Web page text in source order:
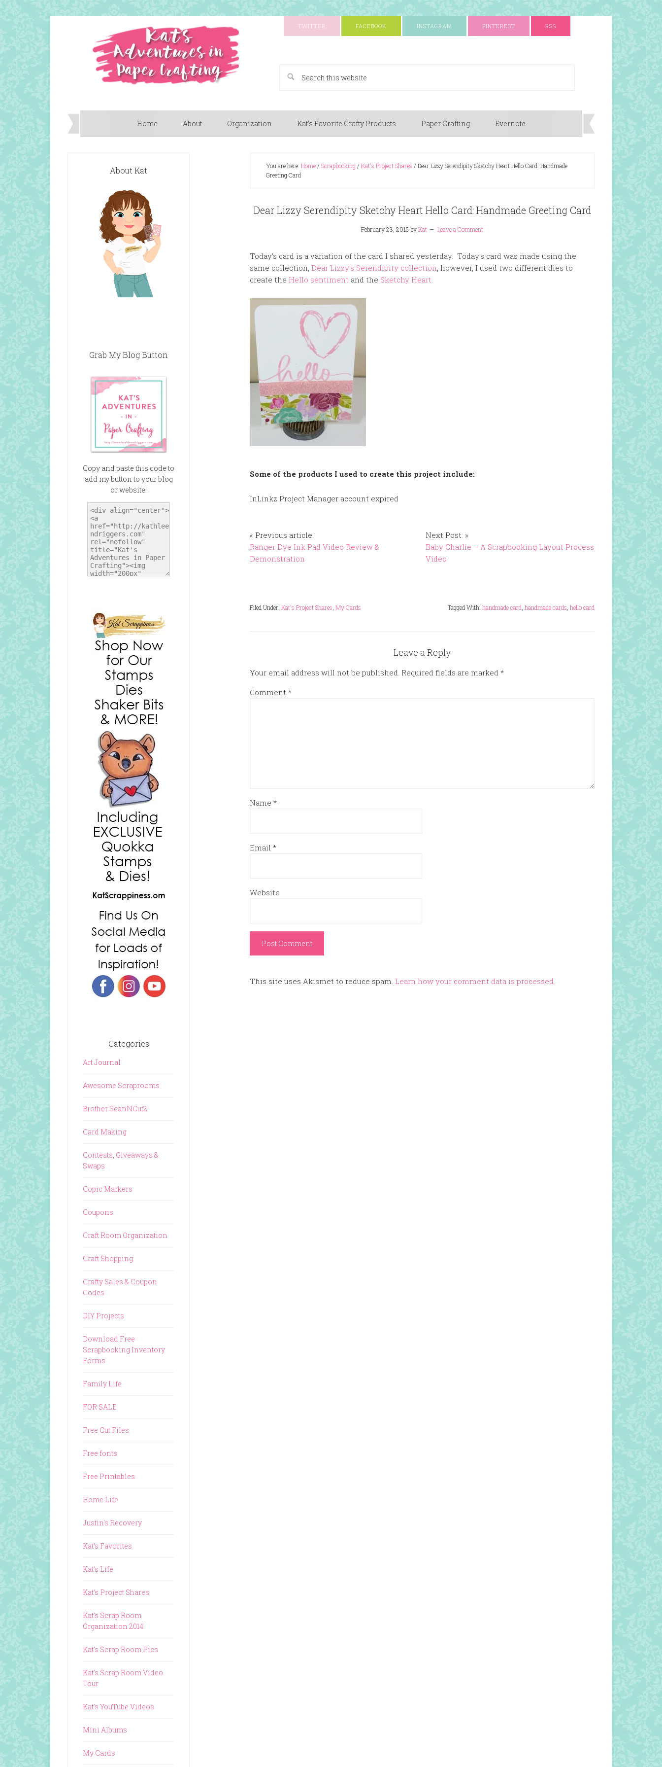
TWITTER FACEBOOK INSTAGRAM PINTEREST RSS
Home About Organization Kat’s Favorite Crafty Products Paper Crafting Evernote
You are here: Home/ Scrapbooking/ Kat's Project Shares / Dear Lizzy Serendipity Sketchy Heart Hello Card: Handmade
Greeting Card
Dear Lizzy Serendipity Sketchy Heart Hello Card: Handmade Greeting Card
February 23, 2015 byKat Leave a Comment
Today’s card is a variation of the card I shared yesterday. Today’s card was made using the
same collection, Dear Lizzy’s Serendipity collection, however, I used two different dies to
create the Hello sentiment and the Sketchy Heart.
Some of the products I used to create this project include:
InLinkz Project Manager account expired
« Previous article:
Ranger Dye Ink Pad Video Review &
Demonstration
Next Post: »
Baby Charlie – A Scrapbooking Layout Process
Video
Filed Under: Kat's Project Shares My Cards Tagged With: handmade card handmade cards hello card
Leave a Reply
Your email address will not be published. Required fields are marked *
Comment *
Name *
Email *
Website
This site uses Akismet to reduce spam. Learn how your comment data is processed.
About Kat
Grab My Blog Button
Copy and paste this code to
add my button to your blog
or website!
Categories
Art Journal
Awesome Scraprooms
Brother ScanNCut2
Card Making
Contests, Giveaways &
Swaps
Copic Markers
Coupons
Craft Room Organization
Craft Shopping
Crafty Sales & Coupon
Codes
DIY Projects
Download Free
Scrapbooking Inventory
Forms
Family Life
FOR SALE
Free Cut Files
Free fonts
Free Printables
Home Life
Justin's Recovery
Kat's Favorites
Kat's Life
Kat's Project Shares
Kat's Scrap Room
Organization 2014
Kat's Scrap Room Pics
Kat's Scrap Room Video
Tour
Kat's YouTube Videos
Mini Albums
My Cards